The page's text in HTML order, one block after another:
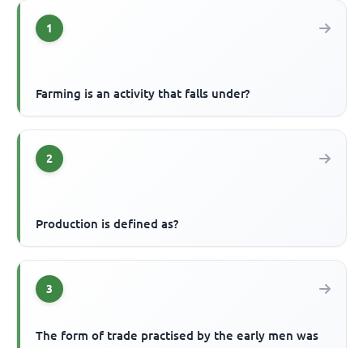
1
Farming is an activity that falls under?
2
Production is defined as?
3
The form of trade practised by the early men was